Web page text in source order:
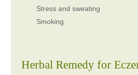
Stress and sweating
Smoking
Herbal Remedy for